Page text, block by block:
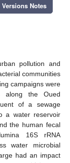
Versions Notes
pollution and
communities
campaigns were
along the Oued
of a sewage
a water reservoir
the human fecal
16S rRNA
water microbial
had an impact